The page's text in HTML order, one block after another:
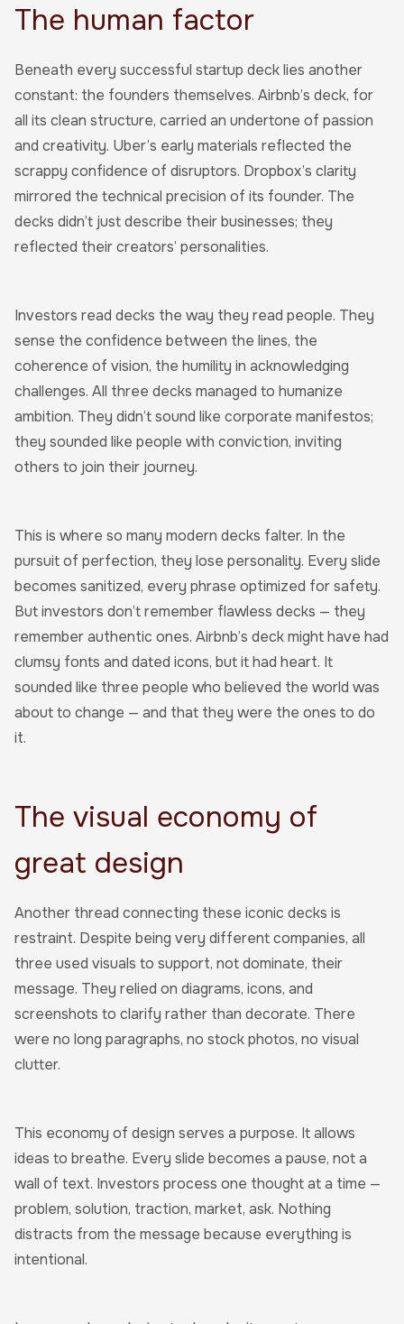
The human factor
Beneath every successful startup deck lies another
constant: the founders themselves. Airbnb’s deck, for
all its clean structure, carried an undertone of passion
and creativity. Uber’s early materials reflected the
scrappy confidence of disruptors. Dropbox’s clarity
mirrored the technical precision of its founder. The
decks didn’t just describe their businesses; they
reflected their creators’ personalities.
Investors read decks the way they read people. They
sense the confidence between the lines, the
coherence of vision, the humility in acknowledging
challenges. All three decks managed to humanize
ambition. They didn’t sound like corporate manifestos;
they sounded like people with conviction, inviting
others to join their journey.
This is where so many modern decks falter. In the
pursuit of perfection, they lose personality. Every slide
becomes sanitized, every phrase optimized for safety.
But investors don’t remember flawless decks — they
remember authentic ones. Airbnb’s deck might have had
clumsy fonts and dated icons, but it had heart. It
sounded like three people who believed the world was
about to change — and that they were the ones to do
it.
The visual economy of
great design
Another thread connecting these iconic decks is
restraint. Despite being very different companies, all
three used visuals to support, not dominate, their
message. They relied on diagrams, icons, and
screenshots to clarify rather than decorate. There
were no long paragraphs, no stock photos, no visual
clutter.
This economy of design serves a purpose. It allows
ideas to breathe. Every slide becomes a pause, not a
wall of text. Investors process one thought at a time —
problem, solution, traction, market, ask. Nothing
distracts from the message because everything is
intentional.